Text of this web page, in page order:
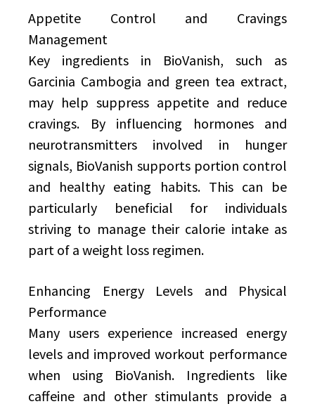
Appetite Control and Cravings
Management
Key ingredients in BioVanish, such as
Garcinia Cambogia and green tea extract,
may help suppress appetite and reduce
cravings. By influencing hormones and
neurotransmitters involved in hunger
signals, BioVanish supports portion control
and healthy eating habits. This can be
particularly beneficial for individuals
striving to manage their calorie intake as
part of a weight loss regimen.
Enhancing Energy Levels and Physical
Performance
Many users experience increased energy
levels and improved workout performance
when using BioVanish. Ingredients like
caffeine and other stimulants provide a